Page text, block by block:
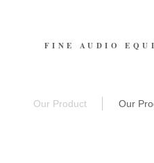
FINE AUDIO
Our Product Our